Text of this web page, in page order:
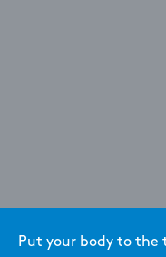
Put your body to the